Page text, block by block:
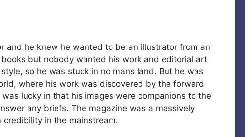
and he knew he wanted to be an illustrator from an
but nobody wanted his work and editorial art
so he was stuck in no mans land. But he was
where his work was discovered by the forward
was lucky in that his images were companions to the
any briefs. The magazine was a massively
in the mainstream.